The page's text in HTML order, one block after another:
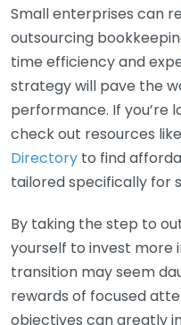
Small enterprises can
outsourcing
time efficiency and
strategy will pave the
performance. If you’re
check out resources
Directory to find
tailored specifically for
By taking the step to
yourself to invest more
transition may seem
rewards of focused
objectives can greatly